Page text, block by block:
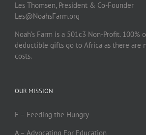
Les Thomsen, President & Co-Founder
Les@NoahsFarm.org
Noah’s Farm is a 501c3 Non-Profit. 100%
deductible gifts go to Africa as there are
costs.
OUR MISSION
F – Feeding the Hungry
A – Advocating For Education